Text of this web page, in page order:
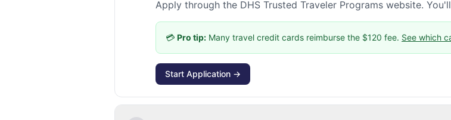
Apply through the DHS Trusted Traveler Programs website.
💳 Pro tip: Many travel credit cards reimburse the $120 fee. See which
Start Application →